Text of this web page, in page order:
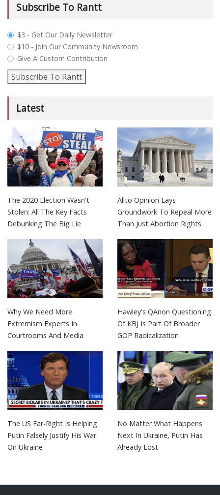
Subscribe To Rantt
plan_select
$3 - Get Our Daily Newsletter
$10 - Join Our Community Newsroom
Give A Custom Contribution
Subscribe To Rantt
Latest
The 2020 Election Wasn't
Stolen: All The Key Facts
Debunking The Big Lie
Alito Opinion Lays
Groundwork To Repeal More
Than Just Abortion Rights
Why We Need More
Extremism Experts In
Courtrooms And Media
Hawley's QAnon Questioning
Of KBJ Is Part Of Broader
GOP Radicalization
The US Far-Right Is Helping
Putin Falsely Justify His War
On Ukraine
No Matter What Happens
Next In Ukraine, Putin Has
Already Lost